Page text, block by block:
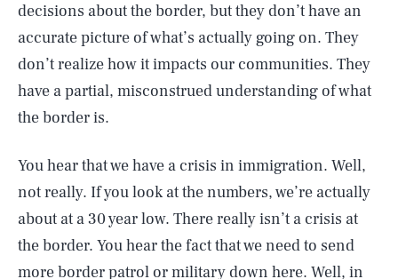
decisions about the border, but they don’t have an
accurate picture of what’s actually going on. They
don’t realize how it impacts our communities. They
have a partial, misconstrued understanding of what
the border is.
You hear that we have a crisis in immigration. Well,
not really. If you look at the numbers, we’re actually
about at a 30 year low. There really isn’t a crisis at
the border. You hear the fact that we need to send
more border patrol or military down here. Well, in